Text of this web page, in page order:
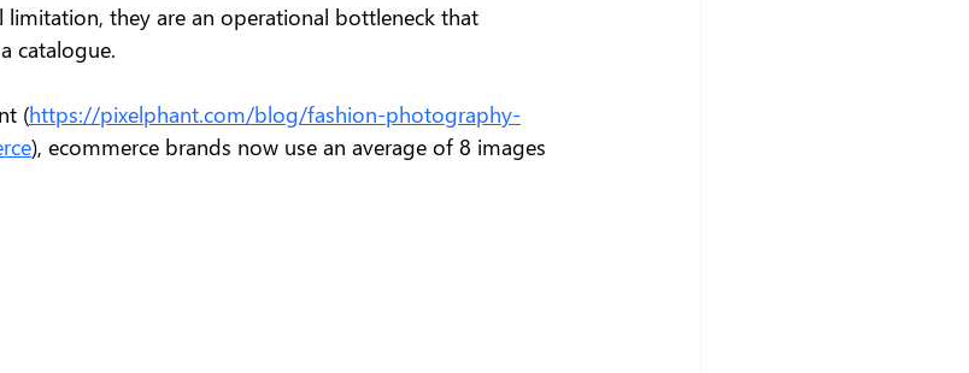
limitation, they are an operational bottleneck that
catalogue.
(https://pixelphant.com/blog/fashion-photography-
), ecommerce brands now use an average of 8 images